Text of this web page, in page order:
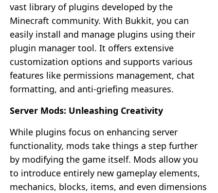
vast library of plugins developed by the
Minecraft community. With Bukkit, you can
easily install and manage plugins using their
plugin manager tool. It offers extensive
customization options and supports various
features like permissions management, chat
formatting, and anti-griefing measures.
Server Mods: Unleashing Creativity
While plugins focus on enhancing server
functionality, mods take things a step further
by modifying the game itself. Mods allow you
to introduce entirely new gameplay elements,
mechanics, blocks, items, and even dimensions